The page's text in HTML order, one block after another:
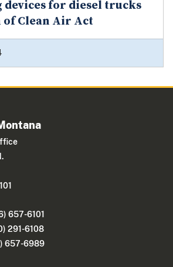
for diesel trucks
Clean Air Act
657-6101
291-6108
657-6989